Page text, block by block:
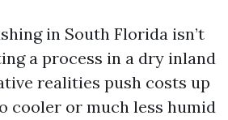
in South Florida isn’t
a process in a dry inland
realities push costs up
cooler or much less humid